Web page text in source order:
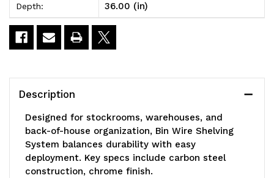
12"D
x
overall
800
lb.
capacity
12"D
overall
800
lb.
capacity
Depth: 36.00 (in)
Description
Designed for stockrooms, warehouses, and
back-of-house organization, Bin Wire Shelving
System balances durability with easy
deployment. Key specs include carbon steel
construction, chrome finish.